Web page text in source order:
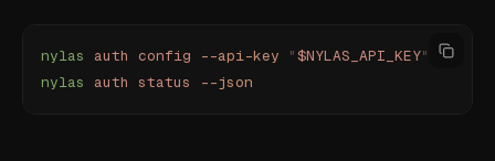
nylas auth config --api-key "$NYLAS_API_KEY"
nylas
auth status --json